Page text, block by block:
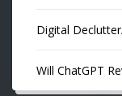
Digital
Will ChatGPT